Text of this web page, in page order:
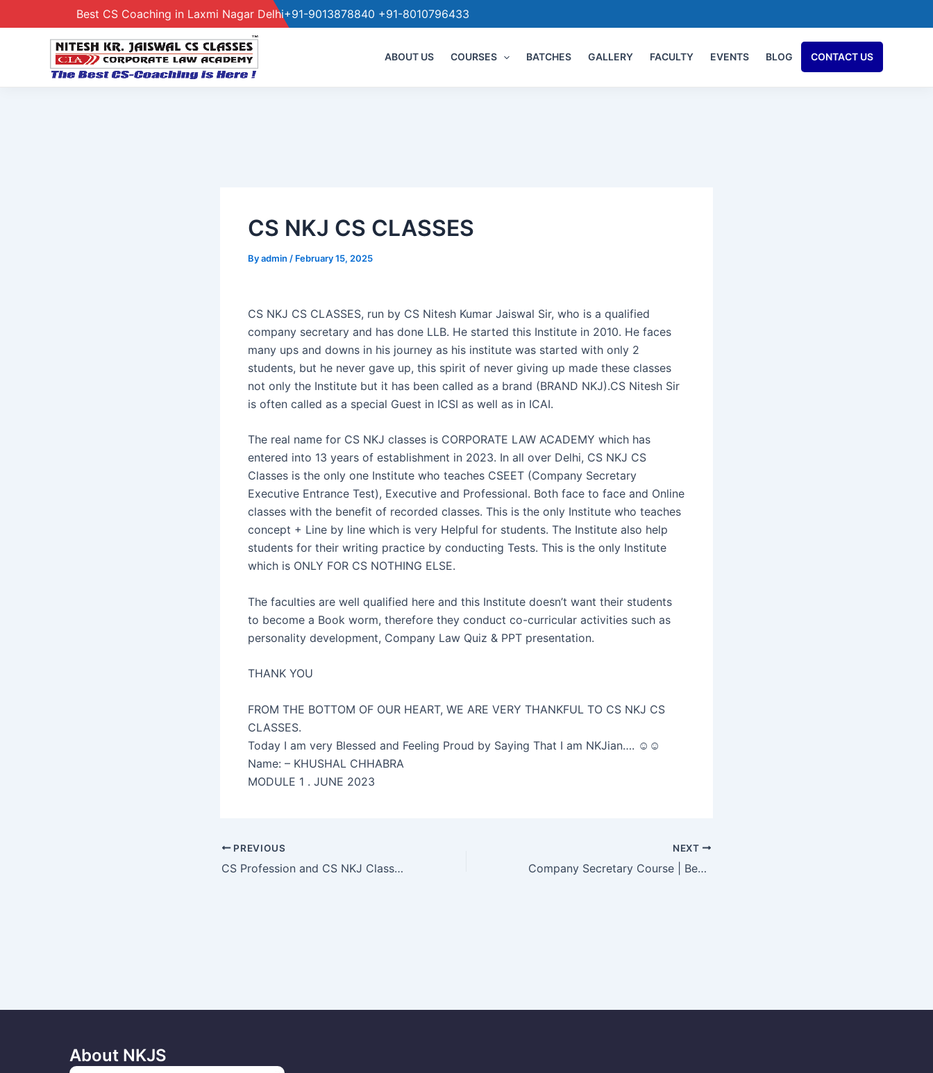
Best CS Coaching in Laxmi Nagar Delhi+91-9013878840 +91-8010796433
ABOUT US COURSES BATCHES GALLERY FACULTY EVENTS BLOG CONTACT US
CS NKJ CS CLASSES
Byadmin / February 15, 2025
CS NKJ CS CLASSES, run by CS Nitesh Kumar Jaiswal Sir, who is a qualified
company secretary and has done LLB. He started this Institute in 2010. He faces
many ups and downs in his journey as his institute was started with only 2
students, but he never gave up, this spirit of never giving up made these classes
not only the Institute but it has been called as a brand (BRAND NKJ).CS Nitesh Sir
is often called as a special Guest in ICSI as well as in ICAI.
The real name for CS NKJ classes is CORPORATE LAW ACADEMY which has
entered into 13 years of establishment in 2023. In all over Delhi, CS NKJ CS
Classes is the only one Institute who teaches CSEET (Company Secretary
Executive Entrance Test), Executive and Professional. Both face to face and Online
classes with the benefit of recorded classes. This is the only Institute who teaches
concept + Line by line which is very Helpful for students. The Institute also help
students for their writing practice by conducting Tests. This is the only Institute
which is ONLY FOR CS NOTHING ELSE.
The faculties are well qualified here and this Institute doesn’t want their students
to become a Book worm, therefore they conduct co-curricular activities such as
personality development, Company Law Quiz & PPT presentation.
THANK YOU
FROM THE BOTTOM OF OUR HEART, WE ARE VERY THANKFUL TO CS NKJ CS
CLASSES.
Today I am very Blessed and Feeling Proud by Saying That I am NKJian…. ☺☺
Name: – KHUSHAL CHHABRA
MODULE 1 . JUNE 2023
Post
navigation
PREVIOUS
CS Profession and CS NKJ Classes
NEXT
Company Secretary Course | Best career option for Commerce students
About NKJS